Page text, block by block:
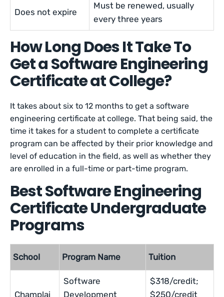
Does not expire
Must be renewed, usually
every three years
How Long Does It Take To
Get a Software Engineering
Certificate at College?
It takes about six to 12 months to get a software
engineering certificate at college. That being said, the
time it takes for a student to complete a certificate
program can be affected by their prior knowledge and
level of education in the field, as well as whether they
are enrolled in a full-time or part-time program.
Best Software Engineering
Certificate Undergraduate
Programs
School Program Name Tuition
Champlai
Software
Development
$318/credit;
$250/credit